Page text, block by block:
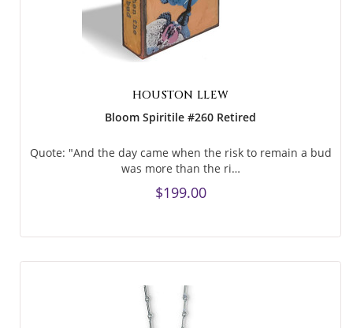
HOUSTON LLEW
Bloom Spiritile #260 Retired
Quote: "And the day came when the risk to remain a bud
was more than the ri…
$199.00